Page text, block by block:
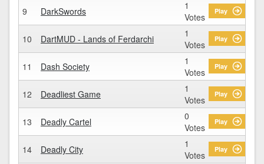
9 DarkSwords
1
Votes
Play
10 DartMUD - Lands of Ferdarchi
1
Votes
Play
11 Dash Society
1
Votes
Play
12 Deadliest Game
1
Votes
Play
13 Deadly Cartel
0
Votes
Play
14 Deadly City
1
Votes
Play